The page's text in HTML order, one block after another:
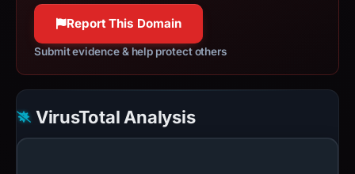
Report This Domain
Submit evidence & help protect others
VirusTotal Analysis